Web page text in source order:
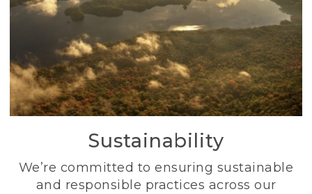
Sustainability
We’re committed to ensuring sustainable
and responsible practices across our